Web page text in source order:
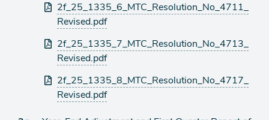
2f_25_1335_6_MTC_Resolution_No_4711_
Revised.pdf
2f_25_1335_7_MTC_Resolution_No_4713_
Revised.pdf
2f_25_1335_8_MTC_Resolution_No_4717_
Revised.pdf